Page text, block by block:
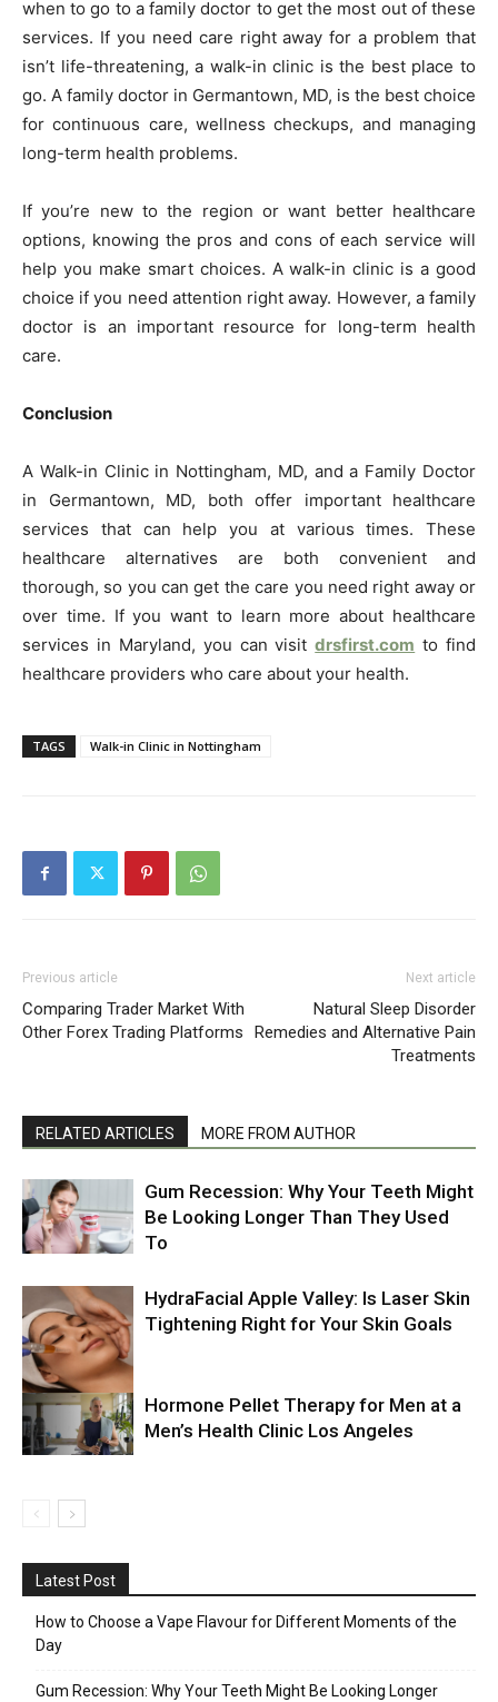
when to go to a family doctor to get the most out of these
services. If you need care right away for a problem that
isn’t life-threatening, a walk-in clinic is the best place to
go. A family doctor in Germantown, MD, is the best choice
for continuous care, wellness checkups, and managing
long-term health problems.
If you’re new to the region or want better healthcare
options, knowing the pros and cons of each service will
help you make smart choices. A walk-in clinic is a good
choice if you need attention right away. However, a family
doctor is an important resource for long-term health
care.
Conclusion
A Walk-in Clinic in Nottingham, MD, and a Family Doctor
in Germantown, MD, both offer important healthcare
services that can help you at various times. These
healthcare alternatives are both convenient and
thorough, so you can get the care you need right away or
over time. If you want to learn more about healthcare
services in Maryland, you can visitdrsfirst.com to find
healthcare providers who care about your health.
TAGS Walk-in Clinic in Nottingham
Previous article
Comparing Trader Market With
Other Forex Trading Platforms
Next article
Natural Sleep Disorder
Remedies and Alternative Pain
Treatments
RELATED ARTICLES MORE FROM AUTHOR
Gum Recession: Why Your Teeth Might
Be Looking Longer Than They Used
To
HydraFacial Apple Valley: Is Laser Skin
Tightening Right for Your Skin Goals
Hormone Pellet Therapy for Men at a
Men’s Health Clinic Los Angeles
Latest Post
How to Choose a Vape Flavour for Different Moments of the
Day
Gum Recession: Why Your Teeth Might Be Looking Longer